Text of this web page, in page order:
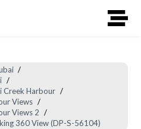
/
/
Creek Harbour /
Views /
Views 2 /
360 View (DP-S-56104)